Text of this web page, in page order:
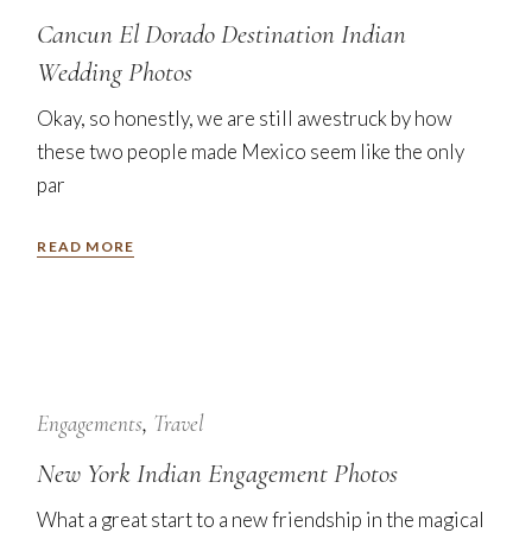
Cancun El Dorado Destination Indian
Wedding Photos
Okay, so honestly, we are still awestruck by how
these two people made Mexico seem like the only
par
READ MORE
Nov
Engagements Travel
New York Indian Engagement Photos
What a great start to a new friendship in the magical